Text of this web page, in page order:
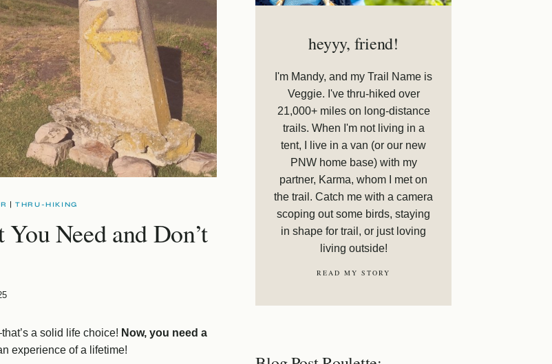
|THRU-HIKING
Need and Don’t
a solid life choice! Now, you need a
experience of a lifetime!
heyyy, friend!
I'm Mandy, and my Trail Name is
Veggie. I've thru-hiked over
21,000+ miles on long-distance
trails. When I'm not living in a
tent, I live in a van (or our new
PNW home base) with my
partner, Karma, whom I met on
the trail. Catch me with a camera
scoping out some birds, staying
in shape for trail, or just loving
living outside!
READ MY STORY